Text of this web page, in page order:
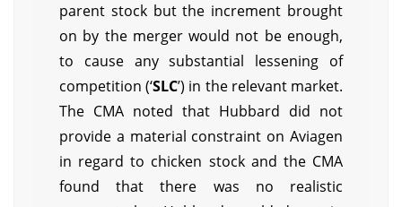
parent stock but the increment brought
on by the merger would not be enough,
to cause any substantial lessening of
competition (‘SLC’) in the relevant market.
The CMA noted that Hubbard did not
provide a material constraint on Aviagen
in regard to chicken stock and the CMA
found that there was no realistic